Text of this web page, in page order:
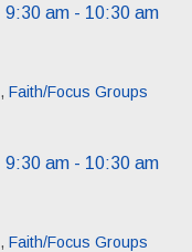
9:30 am - 10:30 am
, Faith/Focus Groups
9:30 am - 10:30 am
, Faith/Focus Groups